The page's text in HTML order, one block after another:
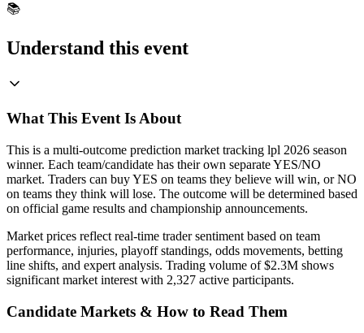
📚
Understand this event
What This Event Is About
This is a multi-outcome prediction market tracking lpl 2026 season
winner. Each team/candidate has their own separate YES/NO
market. Traders can buy YES on teams they believe will win, or NO
on teams they think will lose. The outcome will be determined based
on official game results and championship announcements.
Market prices reflect real-time trader sentiment based on team
performance, injuries, playoff standings, odds movements, betting
line shifts, and expert analysis. Trading volume of $2.3M shows
significant market interest with 2,327 active participants.
Candidate Markets & How to Read Them